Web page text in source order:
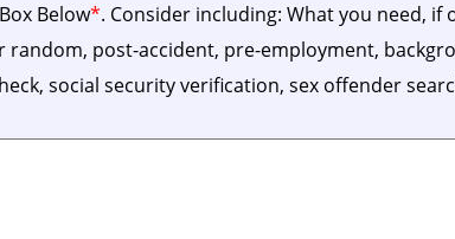
Below*. Consider including: What you need, if
random, post-accident, pre-employment,
social security verification, sex offender